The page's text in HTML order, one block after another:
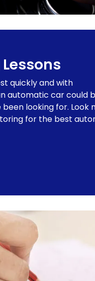
quickly and with
automatic car could
looking for. Look
for the best